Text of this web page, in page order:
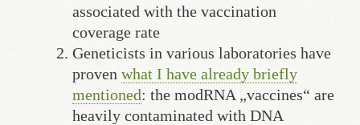
associated with the vaccination
coverage rate
Geneticists in various laboratories have
proven what I have already briefly
mentioned: the modRNA „vaccines“ are
heavily contaminated with DNA